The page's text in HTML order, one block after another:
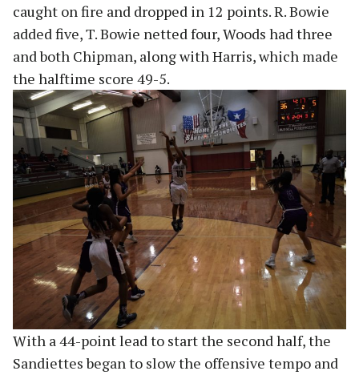
caught on fire and dropped in 12 points. R. Bowie
added five, T. Bowie netted four, Woods had three
and both Chipman, along with Harris, which made
the halftime score 49-5.
With a 44-point lead to start the second half, the
Sandiettes began to slow the offensive tempo and